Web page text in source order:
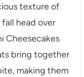
texture of
head over
Cheesecakes
bring together
making them